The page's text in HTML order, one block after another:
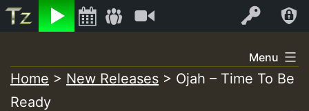
Listen Log In
+00:00
to
content
Menu
Home > New Releases > Ojah – Time To Be
Ready